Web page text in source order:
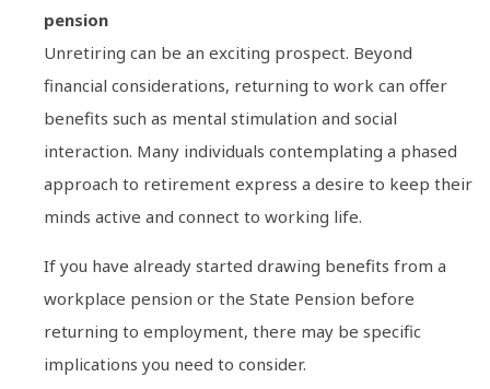
pension
Unretiring can be an exciting prospect. Beyond
financial considerations, returning to work can offer
benefits such as mental stimulation and social
interaction. Many individuals contemplating a phased
approach to retirement express a desire to keep their
minds active and connect to working life.
If you have already started drawing benefits from a
workplace pension or the State Pension before
returning to employment, there may be specific
implications you need to consider.